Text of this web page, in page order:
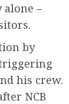
alone –
by
his crew.
NCB